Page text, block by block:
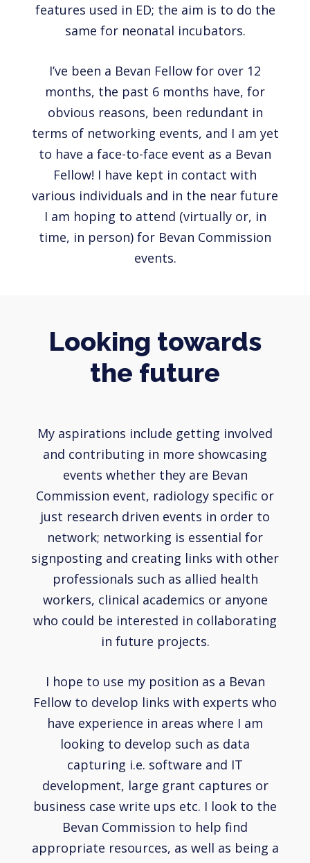
features used in ED; the aim is to do the
same for neonatal incubators.
I’ve been a Bevan Fellow for over 12
months, the past 6 months have, for
obvious reasons, been redundant in
terms of networking events, and I am yet
to have a face-to-face event as a Bevan
Fellow! I have kept in contact with
various individuals and in the near future
I am hoping to attend (virtually or, in
time, in person) for Bevan Commission
events.
Looking towards
the future
My aspirations include getting involved
and contributing in more showcasing
events whether they are Bevan
Commission event, radiology specific or
just research driven events in order to
network; networking is essential for
signposting and creating links with other
professionals such as allied health
workers, clinical academics or anyone
who could be interested in collaborating
in future projects.
I hope to use my position as a Bevan
Fellow to develop links with experts who
have experience in areas where I am
looking to develop such as data
capturing i.e. software and IT
development, large grant captures or
business case write ups etc. I look to the
Bevan Commission to help find
appropriate resources, as well as being a